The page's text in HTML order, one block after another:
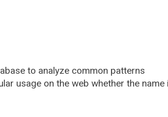
to analyze common patterns
usage on the web whether the name